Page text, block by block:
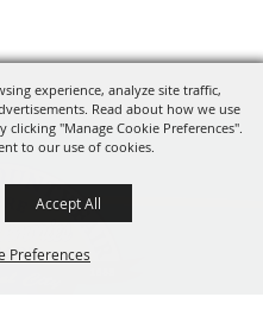
experience, analyze site traffic,
Read about how we use
"Manage Cookie Preferences".
to our use of cookies.
Preferences
Accept All